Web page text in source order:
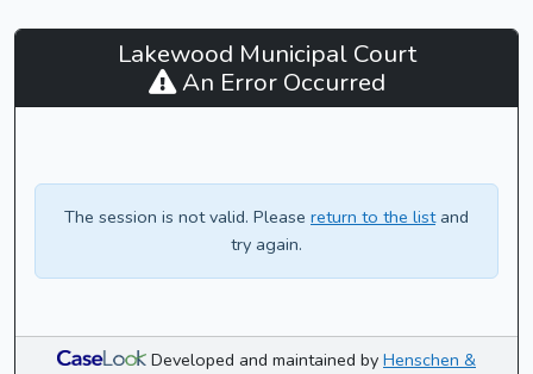
Lakewood
Municipal
Court
CaseLook
Lakewood Municipal Court
An Error Occurred
The session is not valid. Please return to the listand
try again.
Developed and maintained by Henschen &